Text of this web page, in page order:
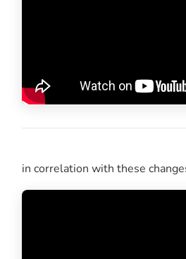
in correlation with these